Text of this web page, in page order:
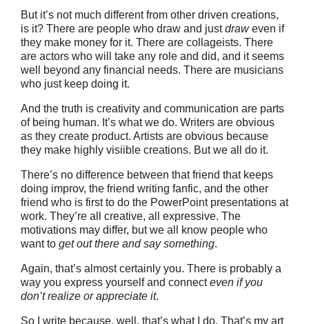
But it’s not much different from other driven creations,
is it? There are people who draw and justdraweven if
they make money for it. There are collageists. There
are actors who will take any role and did, and it seems
well beyond any financial needs. There are musicians
who just keep doing it.
And the truth is creativity and communication are parts
of being human. It’s what we do. Writers are obvious
as they create product. Artists are obvious because
they make highly visiible creations. But we all do it.
There’s no difference between that friend that keeps
doing improv, the friend writing fanfic, and the other
friend who is first to do the PowerPoint presentations at
work. They’re all creative, all expressive. The
motivations may differ, but we all know people who
want to get out there and say something.
Again, that’s almost certainly you. There is probably a
way you express yourself and connecteven if you
don’t realize or appreciate it.
So I write because, well, that’s what I do. That’s my art